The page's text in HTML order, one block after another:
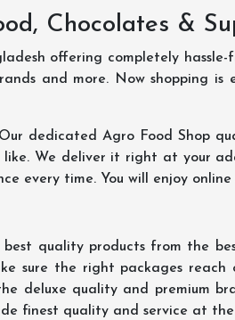
Chocolates &
offering completely
and more. Now shopping is
dedicated Agro Food Shop
We deliver it right at your
every time. You will enjoy online
quality products from the
sure the right packages
deluxe quality and premium
finest quality and service at